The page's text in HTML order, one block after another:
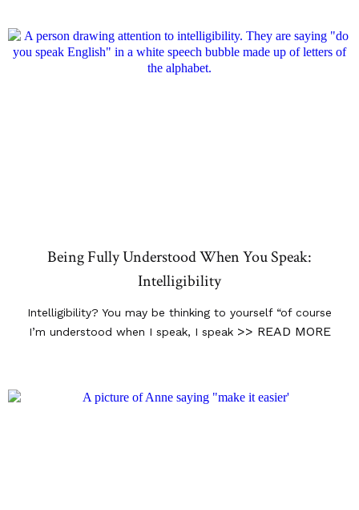
Being Fully Understood When You Speak:
Intelligibility
Intelligibility? You may be thinking to yourself “of course
I’m understood when I speak, I speak >> READ MORE